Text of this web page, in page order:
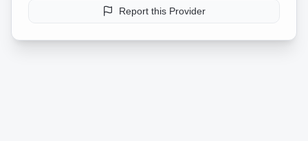
Report this Provider